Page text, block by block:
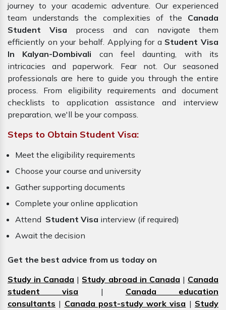
journey to your academic adventure. Our experienced
team understands the complexities of the Canada
Student Visa process and can navigate them
efficiently on your behalf. Applying for a Student Visa
In Kalyan-Dombivali can feel daunting, with its
intricacies and paperwork. Fear not. Our seasoned
professionals are here to guide you through the entire
process. From eligibility requirements and document
checklists to application assistance and interview
preparation, we'll be your compass.
Steps to Obtain Student Visa:
Meet the eligibility requirements
Choose your course and university
Gather supporting documents
Complete your online application
Attend Student Visa interview (if required)
Await the decision
Get the best advice from us today on
Study in Canada | Study abroad in Canada | Canada
student visa | Canada education
consultants | Canada post-study work visa | Study